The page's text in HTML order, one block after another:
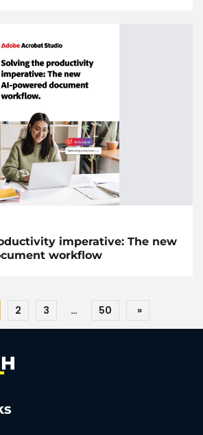
imperative: The new
workflow
2 3 … 50 »